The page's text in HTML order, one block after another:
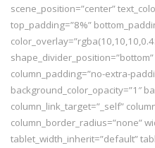
scene_position=”center”
top_padding=”8%”
column_padding=”no-extra-
background_color_opacity=”1″
column_link_target=”_self”
column_border_radius=”none”
tablet_width_inherit=”default”